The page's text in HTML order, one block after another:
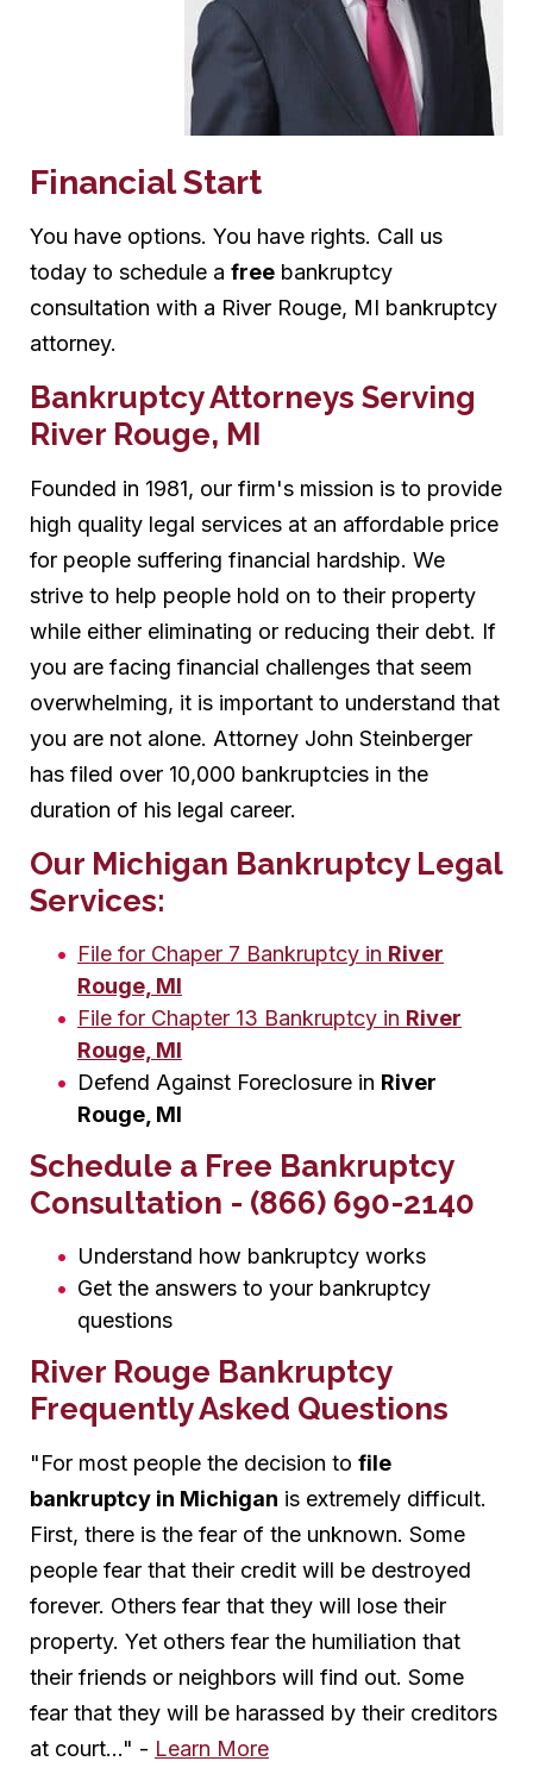
Financial Start
You have options. You have rights. Call us
today to schedule a free bankruptcy
consultation with a River Rouge, MI bankruptcy
attorney.
Bankruptcy Attorneys Serving
River Rouge, MI
Founded in 1981, our firm's mission is to provide
high quality legal services at an affordable price
for people suffering financial hardship. We
strive to help people hold on to their property
while either eliminating or reducing their debt. If
you are facing financial challenges that seem
overwhelming, it is important to understand that
you are not alone. Attorney John Steinberger
has filed over 10,000 bankruptcies in the
duration of his legal career.
Our Michigan Bankruptcy Legal
Services:
File for Chaper 7 Bankruptcy in River
Rouge, MI
File for Chapter 13 Bankruptcy in River
Rouge, MI
Defend Against Foreclosure in River
Rouge, MI
Schedule a Free Bankruptcy
Consultation - (866) 690-2140
Understand how bankruptcy works
Get the answers to your bankruptcy
questions
River Rouge Bankruptcy
Frequently Asked Questions
"For most people the decision to file
bankruptcy in Michigan is extremely difficult.
First, there is the fear of the unknown. Some
people fear that their credit will be destroyed
forever. Others fear that they will lose their
property. Yet others fear the humiliation that
their friends or neighbors will find out. Some
fear that they will be harassed by their creditors
at court..." - Learn More